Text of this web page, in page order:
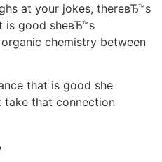
at your jokes, thereвЂ™s
is good sheвЂ™s
chemistry between
that is good she
take that connection